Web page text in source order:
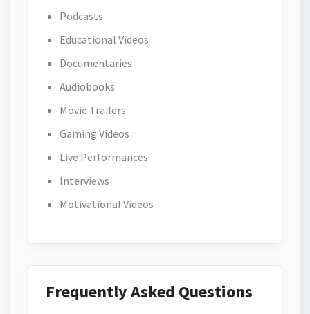
Podcasts
Educational Videos
Documentaries
Audiobooks
Movie Trailers
Gaming Videos
Live Performances
Interviews
Motivational Videos
Frequently Asked Questions